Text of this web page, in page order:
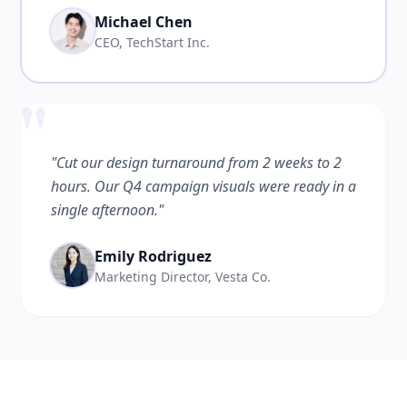
Michael Chen
CEO, TechStart Inc.
"Cut our design turnaround from 2 weeks to 2
hours. Our Q4 campaign visuals were ready in a
single afternoon."
Emily Rodriguez
Marketing Director, Vesta Co.